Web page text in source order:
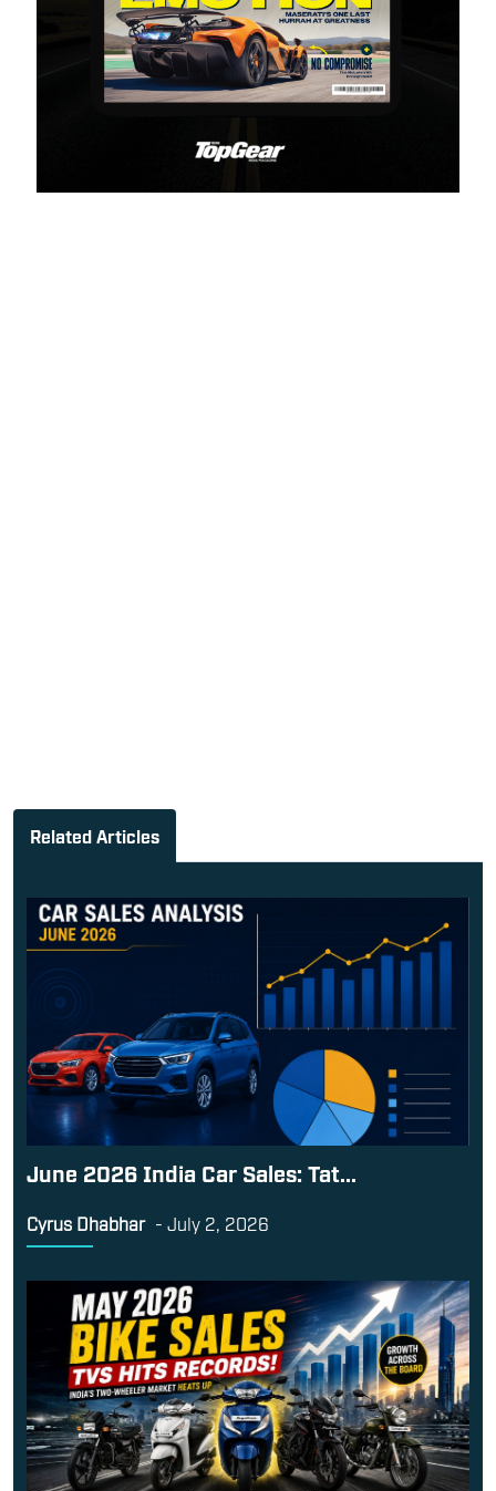
Related Articles
June 2026 India Car Sales: Tat...
Cyrus Dhabhar - July 2, 2026